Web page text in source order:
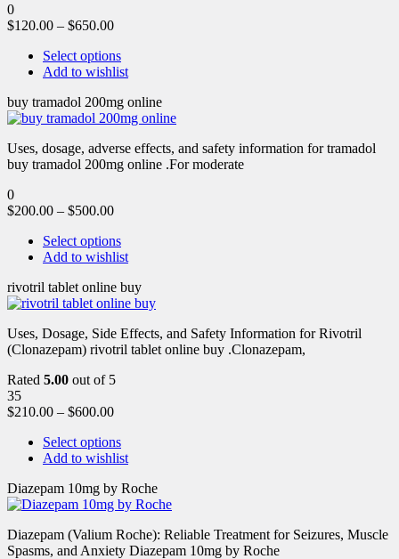
0
$120.00 – $650.00
Select options
Add to wishlist
buy tramadol 200mg online
Uses, dosage, adverse effects, and safety information for tramadol
buy tramadol 200mg online .For moderate
0
$200.00 – $500.00
Select options
Add to wishlist
rivotril tablet online buy
Uses, Dosage, Side Effects, and Safety Information for Rivotril
(Clonazepam) rivotril tablet online buy .Clonazepam,
Rated 5.00 out of 5
35
$210.00 – $600.00
Select options
Add to wishlist
Diazepam 10mg by Roche
Diazepam (Valium Roche): Reliable Treatment for Seizures, Muscle
Spasms, and Anxiety Diazepam 10mg by Roche